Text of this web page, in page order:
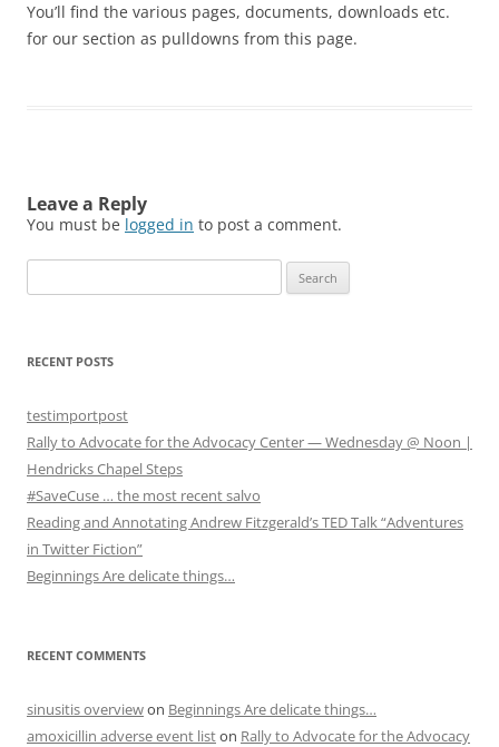
You’ll find the various pages, documents, downloads etc.
for our section as pulldowns from this page.
Leave a Reply
You must be logged in to post a comment.
e
r
h
f
o
r
:
RECENT POSTS
testimportpost
Rally to Advocate for the Advocacy Center — Wednesday @ Noon |
Hendricks Chapel Steps
#SaveCuse … the most recent salvo
Reading and Annotating Andrew Fitzgerald’s TED Talk “Adventures
in Twitter Fiction”
Beginnings Are delicate things…
RECENT COMMENTS
sinusitis overviewon Beginnings Are delicate things…
amoxicillin adverse event liston Rally to Advocate for the Advocacy